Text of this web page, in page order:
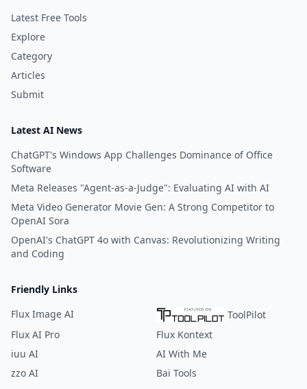
Latest Free Tools
Explore
Category
Articles
Submit
Latest AI News
ChatGPT's Windows App Challenges Dominance of Office
Software
Meta Releases "Agent-as-a-Judge": Evaluating AI with AI
Meta Video Generator Movie Gen: A Strong Competitor to
OpenAI Sora
OpenAI's ChatGPT 4o with Canvas: Revolutionizing Writing
and Coding
Friendly Links
Flux Image AI
ToolPilot
Flux AI Pro
Flux Kontext
iuu AI
AI With Me
zzo AI
Bai Tools